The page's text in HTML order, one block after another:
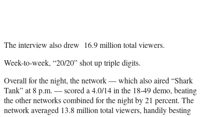
The interview also drew 16.9 million total viewers.
Week-to-week, “20/20” shot up triple digits.
Overall for the night, the network — which also aired “Shark
Tank” at 8 p.m. — scored a 4.0/14 in the 18-49 demo, beating
the other networks combined for the night by 21 percent. The
network averaged 13.8 million total viewers, handily besting